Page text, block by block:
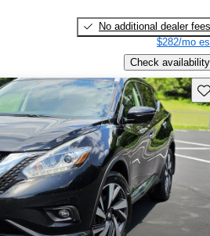
No additional dealer fees
$282/mo
Check availability